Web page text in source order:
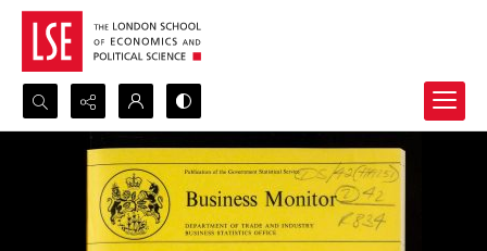
Search...
Advanced search